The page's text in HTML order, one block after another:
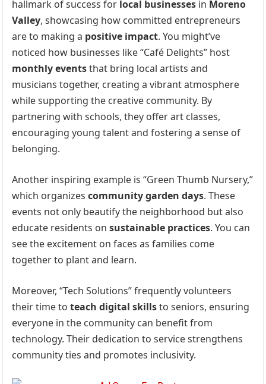
hallmark of success for local businesses in Moreno
Valley, showcasing how committed entrepreneurs
are to making a positive impact. You might’ve
noticed how businesses like “Café Delights” host
monthly eventsthat bring local artists and
musicians together, creating a vibrant atmosphere
while supporting the creative community. By
partnering with schools, they offer art classes,
encouraging young talent and fostering a sense of
belonging.
Another inspiring example is “Green Thumb Nursery,”
which organizescommunity garden days. These
events not only beautify the neighborhood but also
educate residents onsustainable practices. You can
see the excitement on faces as families come
together to plant and learn.
Moreover, “Tech Solutions” frequently volunteers
their time toteach digital skillsto seniors, ensuring
everyone in the community can benefit from
technology. Their dedication to service strengthens
community ties and promotes inclusivity.